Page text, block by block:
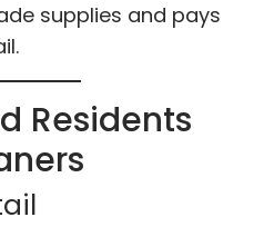
supplies and pays
Residents